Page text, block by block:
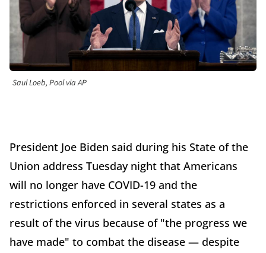
Saul Loeb, Pool via AP
President Joe Biden said during his State of the
Union address Tuesday night that Americans
will no longer have COVID-19 and the
restrictions enforced in several states as a
result of the virus because of "the progress we
have made" to combat the disease — despite